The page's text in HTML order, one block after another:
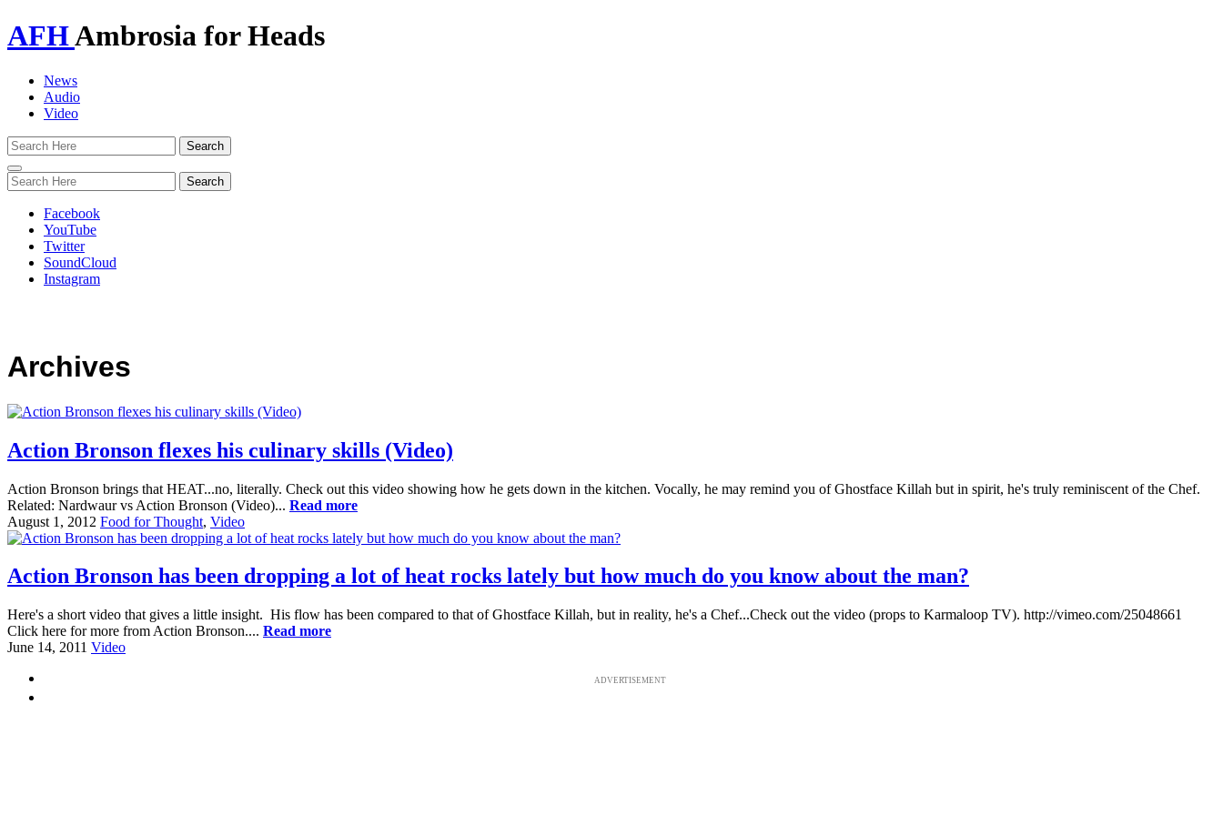
AFHAmbrosia for Heads
News
Audio
Video
Toggle
navigation
Facebook
YouTube
Twitter
SoundCloud
Instagram
Archives
Action Bronson flexes his culinary skills (Video)
Action Bronson brings that HEAT...no, literally. Check out this video showing how he gets down in the kitchen. Vocally, he may remind you of Ghostface Killah but in spirit, he's truly reminiscent of the Chef.
Related: Nardwaur vs Action Bronson (Video)... Read more
August 1, 2012 Food for Thought, Video
Action Bronson has been dropping a lot of heat rocks lately but how much do you know about the man?
Here's a short video that gives a little insight. His flow has been compared to that of Ghostface Killah, but in reality, he's a Chef...Check out the video (props to Karmaloop TV). http://vimeo.com/25048661
Click here for more from Action Bronson.... Read more
June 14, 2011 Video
ADVERTISEMENT